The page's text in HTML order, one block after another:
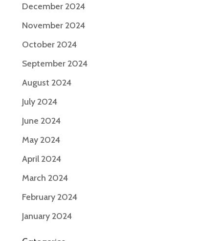
December 2024
November 2024
October 2024
September 2024
August 2024
July 2024
June 2024
May 2024
April 2024
March 2024
February 2024
January 2024